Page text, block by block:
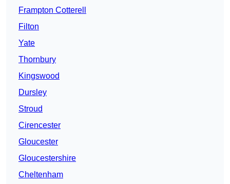
Frampton Cotterell
Filton
Yate
Thornbury
Kingswood
Dursley
Stroud
Cirencester
Gloucester
Gloucestershire
Cheltenham